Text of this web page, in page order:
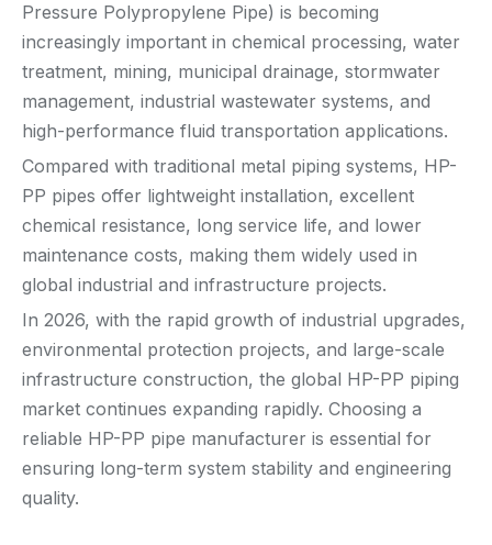
Pressure Polypropylene Pipe) is becoming
increasingly important in chemical processing, water
treatment, mining, municipal drainage, stormwater
management, industrial wastewater systems, and
high-performance fluid transportation applications.
Compared with traditional metal piping systems, HP-
PP pipes offer lightweight installation, excellent
chemical resistance, long service life, and lower
maintenance costs, making them widely used in
global industrial and infrastructure projects.
In 2026, with the rapid growth of industrial upgrades,
environmental protection projects, and large-scale
infrastructure construction, the global HP-PP piping
market continues expanding rapidly. Choosing a
reliable HP-PP pipe manufacturer is essential for
ensuring long-term system stability and engineering
quality.